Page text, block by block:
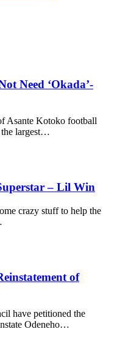
Need ‘Okada’-
Asante Kotoko football
the largest…
– Lil Win
crazy stuff to help the
of
have petitioned the
Odeneho…